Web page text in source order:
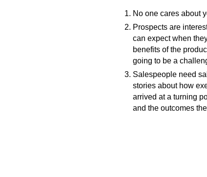
No one cares about
Prospects are
can expect when
benefits of the
going to be a
Salespeople need
stories about how
arrived at a turning
and the outcomes